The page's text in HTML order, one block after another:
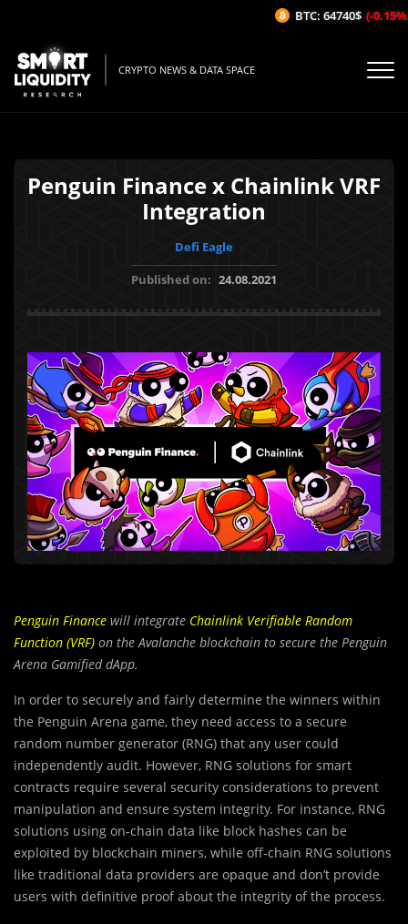
CRYPTO NEWS & DATA SPACE
Penguin Finance x Chainlink VRF
Integration
Defi Eagle
Published on: 24.08.2021
Penguin Finance will integrate Chainlink Verifiable Random
Function (VRF) on the Avalanche blockchain to secure the Penguin
Arena Gamified dApp.
In order to securely and fairly determine the winners within
the Penguin Arena game, they need access to a secure
random number generator (RNG) that any user could
independently audit. However, RNG solutions for smart
contracts require several security considerations to prevent
manipulation and ensure system integrity. For instance, RNG
solutions using on-chain data like block hashes can be
exploited by blockchain miners, while off-chain RNG solutions
like traditional data providers are opaque and don’t provide
users with definitive proof about the integrity of the process.
BTC: 64740$ (-0.15%/